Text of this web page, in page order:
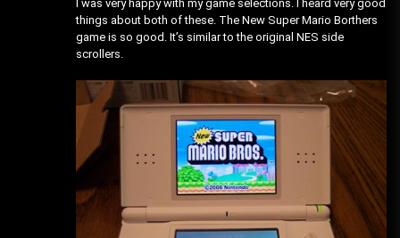
I was very happy with my game selections. I heard very good
things about both of these. The New Super Mario Borthers
game is so good. It’s similar to the original NES side
scrollers.